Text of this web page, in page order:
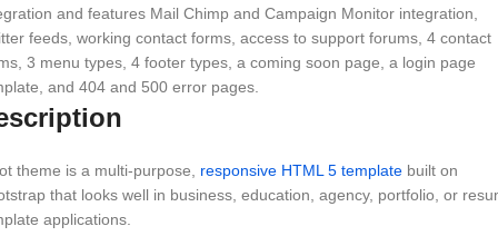
and features Mail Chimp and Campaign Monitor integration,
feeds, working contact forms, access to support forums, 4 contact
3 menu types, 4 footer types, a coming soon page, a login page
and 404 and 500 error pages.
theme is a multi-purpose, responsive HTML 5 template built on
that looks well in business, education, agency, portfolio, or
applications.